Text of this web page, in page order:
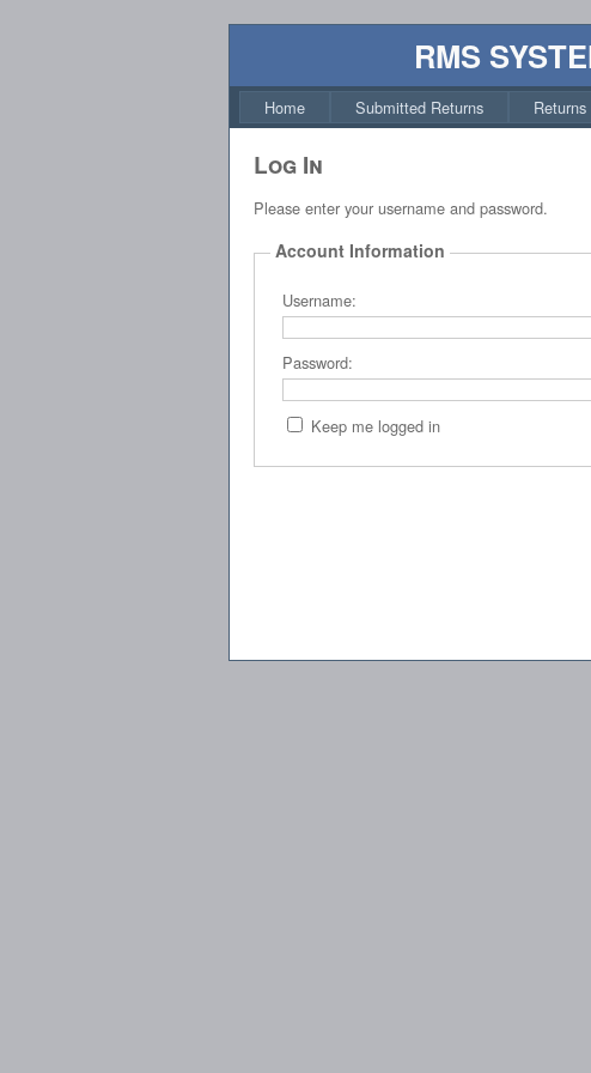
RMS
Home Submitted Returns
Log In
Please enter your username and password.
Account Information
Username:
Password:
Keep me logged in